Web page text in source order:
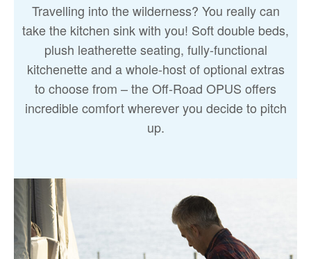
Travelling into the wilderness? You really can
take the kitchen sink with you! Soft double beds,
plush leatherette seating, fully-functional
kitchenette and a whole-host of optional extras
to choose from – the Off-Road OPUS offers
incredible comfort wherever you decide to pitch
up.